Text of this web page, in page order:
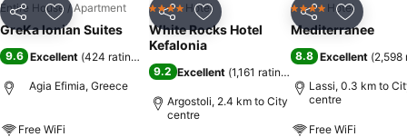
Share Add to favorites
Entire House / Apartment
GreKa Ionian Suites
9.6 Excellent (424 ratings
Agia Efimia, Greece
Free WiFi
Share Add to favorites
4 Stars Hotel
White Rocks Hotel
Kefalonia
9.2 Excellent (1,161 ratings
Argostoli, 2.4 km to City
centre
Share Add to
4 Stars Hotel
Mediterranee
8.8 Excellent (2,598
Lassi, 0.3 km to
centre
Free WiFi